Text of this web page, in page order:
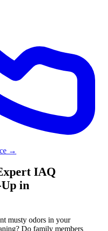
→
IAQ
in
musty odors in your
Do family members